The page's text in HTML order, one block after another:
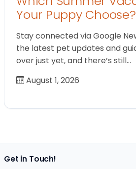
Your Puppy Choose?
Stay connected via Google
the latest pet updates and
over just yet, and there’s still…
August 1, 2026
Get in Touch!